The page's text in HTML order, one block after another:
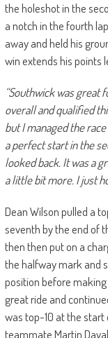
the holeshot in the
a notch in the fourth
away and held his
win extends his points
“Southwick was great
overall and qualified
but I managed the
a perfect start in the
looked back. It was a
a little bit more. I just
Dean Wilson pulled a
seventh by the end of
then then put on a
the halfway mark and
position before
great ride and
was top-10 at the
teammate Martin